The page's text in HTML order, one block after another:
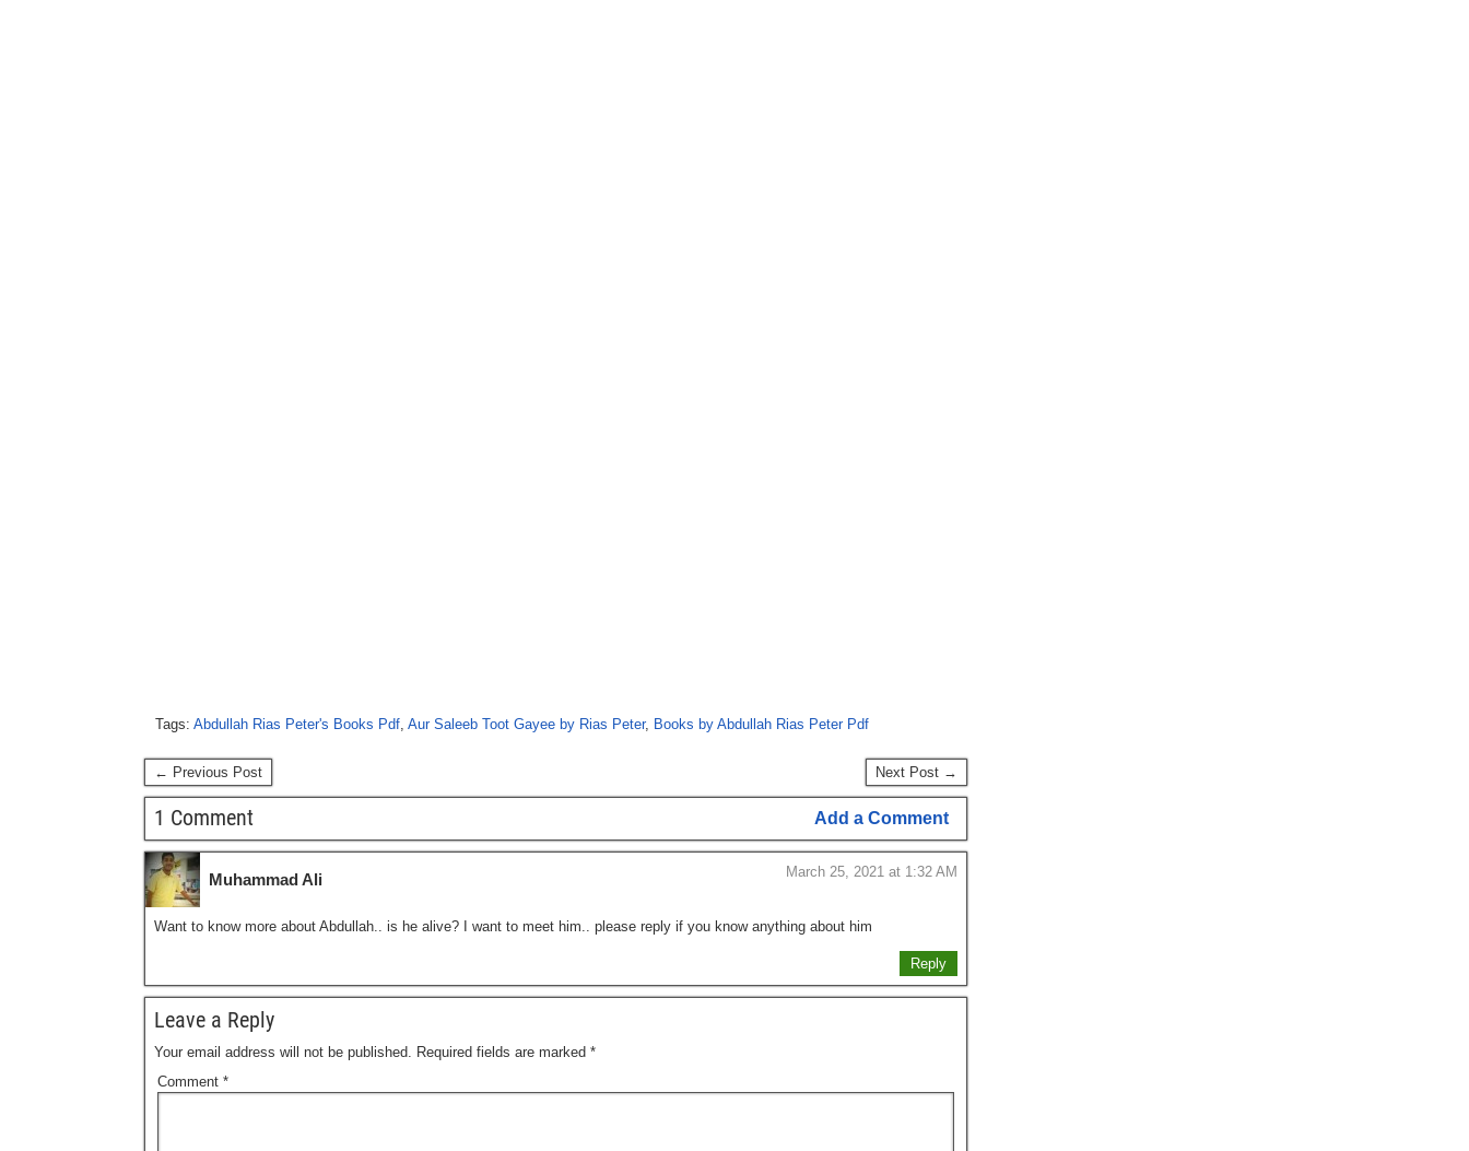
Tags: Abdullah Rias Peter's Books Pdf, Aur Saleeb Toot Gayee by Rias Peter, Books by Abdullah Rias Peter Pdf
← Previous Post Next Post →
1 Comment Add a Comment
Muhammad Ali March 25, 2021 at 1:32 AM
Want to know more about Abdullah.. is he alive? I want to meet him.. please reply if you know anything about him
Reply
Leave a Reply
Your email address will not be published. Required fields are marked *
Comment *